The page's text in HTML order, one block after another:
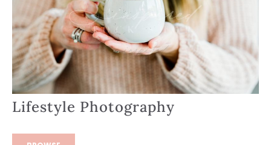
Lifestyle Photography